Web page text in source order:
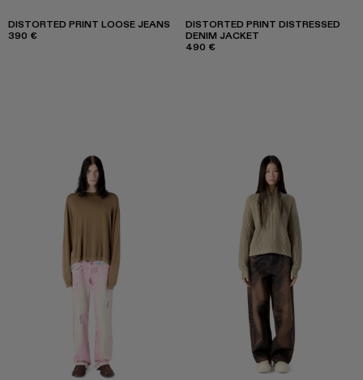
DISTORTED PRINT LOOSE JEANS
390 €
DISTORTED PRINT DISTRESSED
DENIM JACKET
490 €